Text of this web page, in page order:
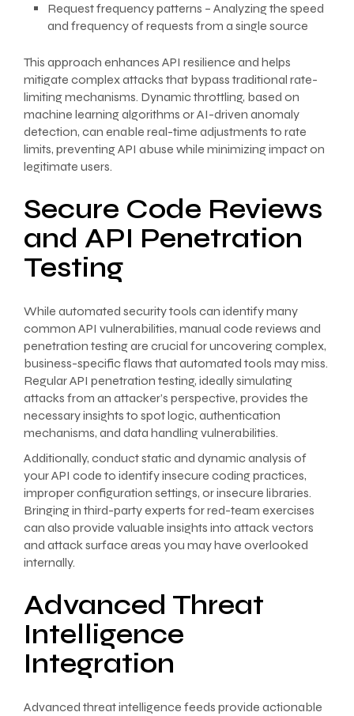
Request frequency patterns – Analyzing the speed
and frequency of requests from a single source
This approach enhances API resilience and helps
mitigate complex attacks that bypass traditional rate-
limiting mechanisms. Dynamic throttling, based on
machine learning algorithms or AI-driven anomaly
detection, can enable real-time adjustments to rate
limits, preventing API abuse while minimizing impact on
legitimate users.
Secure Code Reviews
and API Penetration
Testing
While automated security tools can identify many
common API vulnerabilities, manual code reviews and
penetration testing are crucial for uncovering complex,
business-specific flaws that automated tools may miss.
Regular API penetration testing, ideally simulating
attacks from an attacker’s perspective, provides the
necessary insights to spot logic, authentication
mechanisms, and data handling vulnerabilities.
Additionally, conduct static and dynamic analysis of
your API code to identify insecure coding practices,
improper configuration settings, or insecure libraries.
Bringing in third-party experts for red-team exercises
can also provide valuable insights into attack vectors
and attack surface areas you may have overlooked
internally.
Advanced Threat
Intelligence
Integration
Advanced threat intelligence feeds provide actionable